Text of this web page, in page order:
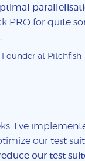
PRO for quite
Founder at Pitchfish
I've
our test suite
our test